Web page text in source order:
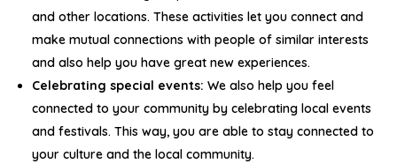
and other locations. These activities let you connect and
make mutual connections with people of similar interests
and also help you have great new experiences.
Celebrating special events: We also help you feel
connected to your community by celebrating local events
and festivals. This way, you are able to stay connected to
your culture and the local community.